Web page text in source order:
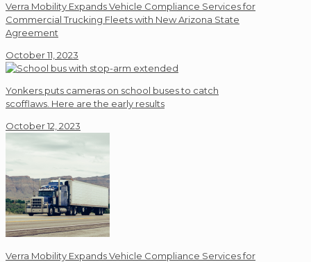
Verra Mobility Expands Vehicle Compliance Services for
Commercial Trucking Fleets with New Arizona State
Agreement
October 11, 2023
Yonkers puts cameras on school buses to catch
scofflaws. Here are the early results
October 12, 2023
Verra Mobility Expands Vehicle Compliance Services for